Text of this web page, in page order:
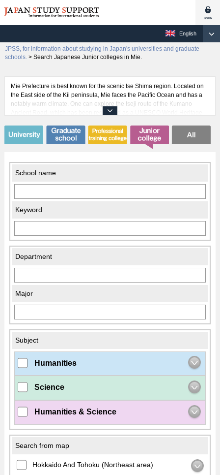
English
JPSS, for information about studying in Japan's universities and graduate
schools. > Search Japanese Junior colleges in Mie.
Mie Prefecture is best known for the scenic Ise Shima region. Located on
the East side of the Kii peninsula, Mie faces the Pacific Ocean and has a
notably warm climate. One can explore the Iseji route of the Kumano
Ancient Road, which has been registered as a UNESCO World Heritage
for any international students thinking of coming to Japan. Mie also has
sister state relationships with São Paulo in Brazil, Henan in China,
Valencia in Spain, and the Republic of Palau. Each of these relationships
School name
Keyword
Department
Major
Subject
Humanities
Science
Humanities & Science
Search from map
Hokkaido And Tohoku (Northeast area)